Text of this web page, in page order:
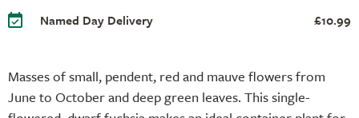
Masses of small, pendent, red and mauve flowers from
June to October and deep green leaves. This single-
Named Day Delivery £10.99